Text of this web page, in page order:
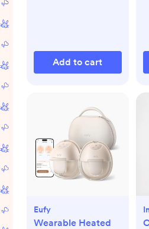
Add to cart
Eufy
Wearable Heated